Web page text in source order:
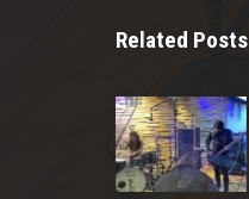
Related Posts